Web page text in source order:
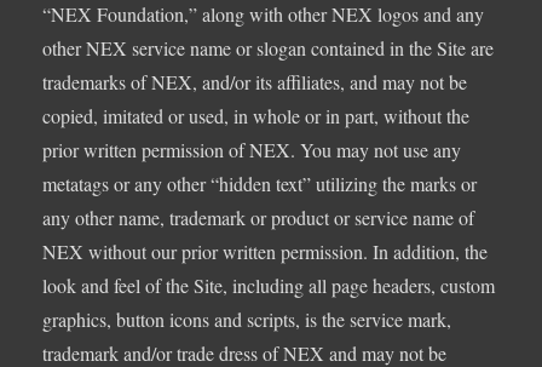
“NEX Foundation,” along with other NEX logos and any
other NEX service name or slogan contained in the Site are
trademarks of NEX, and/or its affiliates, and may not be
copied, imitated or used, in whole or in part, without the
prior written permission of NEX. You may not use any
metatags or any other “hidden text” utilizing the marks or
any other name, trademark or product or service name of
NEX without our prior written permission. In addition, the
look and feel of the Site, including all page headers, custom
graphics, button icons and scripts, is the service mark,
trademark and/or trade dress of NEX and may not be